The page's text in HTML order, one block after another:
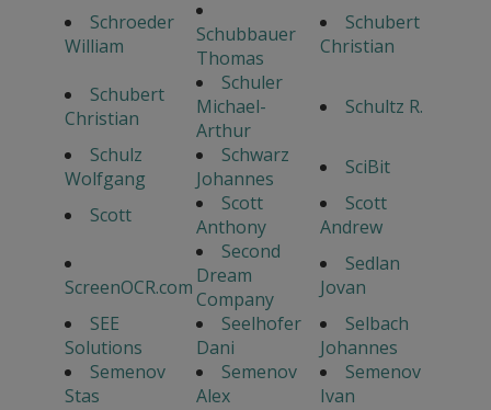
Schroeder
William
Schubbauer
Thomas
Schubert
Christian
Schubert
Christian
Schuler
Michael-
Arthur
Schultz R.
Schulz
Wolfgang
Schwarz
Johannes
SciBit
Scott
Scott
Anthony
Scott
Andrew
ScreenOCR.com
Second
Dream
Company
Sedlan
Jovan
SEE
Solutions
Seelhofer
Dani
Selbach
Johannes
Semenov
Stas
Semenov
Alex
Semenov
Ivan